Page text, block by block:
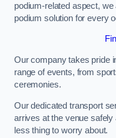
podium-related aspect,
podium solution for every
Our company takes pride
range of events, from
ceremonies.
Our dedicated transport
arrives at the venue
less thing to worry about.